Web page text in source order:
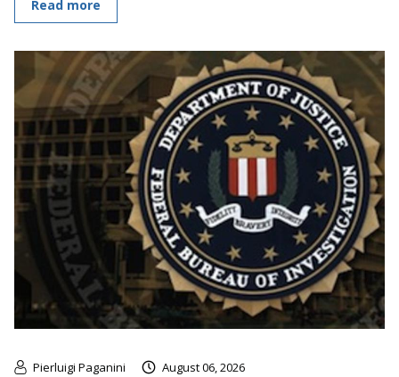
Read more
Pierluigi Paganini August 06, 2026